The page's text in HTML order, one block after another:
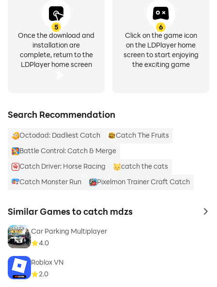
5
Once the download and
installation are
complete, return to the
LDPlayer home screen
6
Click on the game icon
on the LDPlayer home
screen to start enjoying
the exciting game
Search Recommendation
Octodad: Dadliest Catch
Catch The Fruits
Battle Control: Catch & Merge
Catch Driver: Horse Racing
catch the cats
Catch Monster Run
Pixelmon Trainer Craft Catch
Similar Games to catch mdzs to
Car Parking Multiplayer
4.0
Roblox VN
2.0